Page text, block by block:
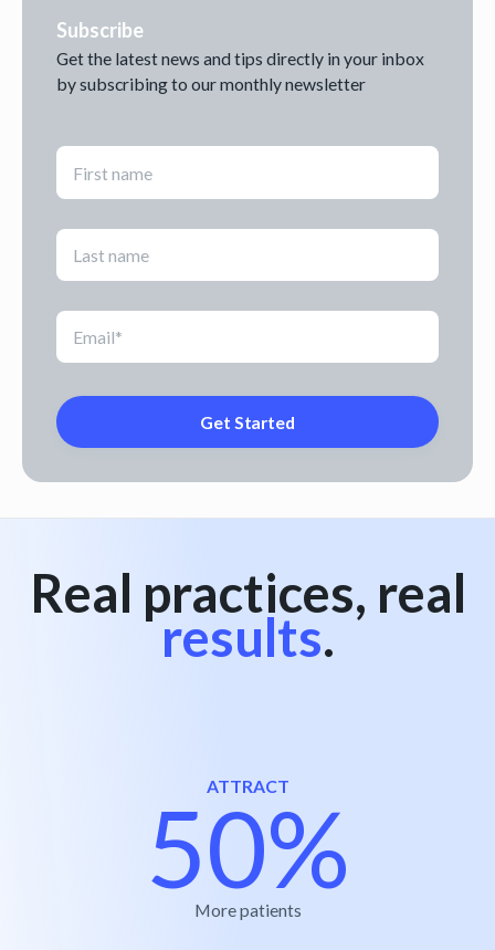
Subscribe
Get the latest news and tips directly in your inbox
by subscribing to our monthly newsletter
Real practices, real
results.
ATTRACT
50%
More patients